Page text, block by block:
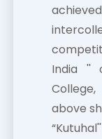
India ''
above